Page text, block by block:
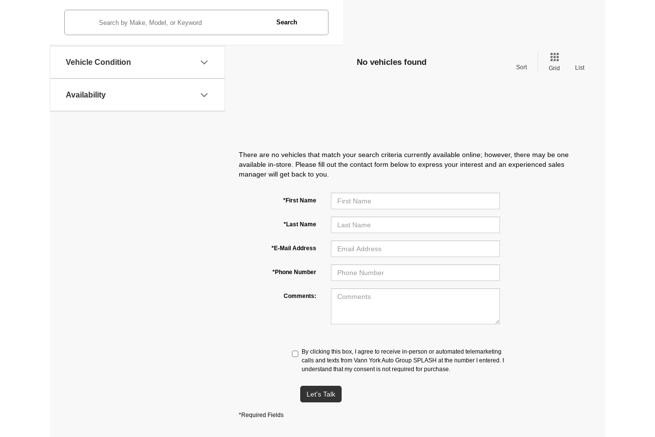
Vehicle Condition
Availability
Search
No vehicles found
Sort Grid List
There are no vehicles that match your search criteria currently available online; however, there may be one
available in-store. Please fill out the contact form below to express your interest and an experienced sales
manager will get back to you.
*First Name
*Last Name
*E-Mail Address
*Phone Number
Comments:
By clicking this box, I agree to receive in-person or automated telemarketing
calls and texts from Vann York Auto Group SPLASH at the number I entered. I
understand that my consent is not required for purchase.
Let's Talk
*Required Fields